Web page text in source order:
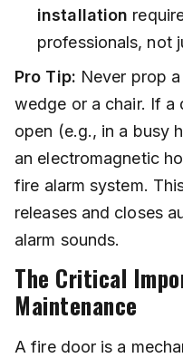
installation
professionals, not
Pro Tip: Never prop
wedge or a chair. If a
open (e.g., in a busy
an electromagnetic
fire alarm system.
releases and closes
alarm sounds.
The Critical
Maintenance
A fire door is a